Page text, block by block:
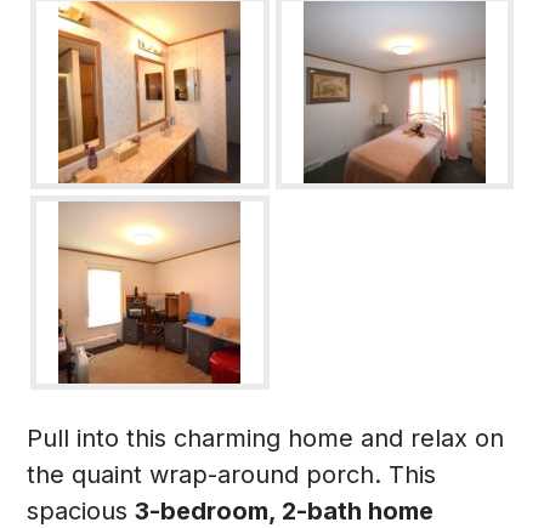
Pull into this charming home and relax on
the quaint wrap-around porch. This
spacious3-bedroom, 2-bath home